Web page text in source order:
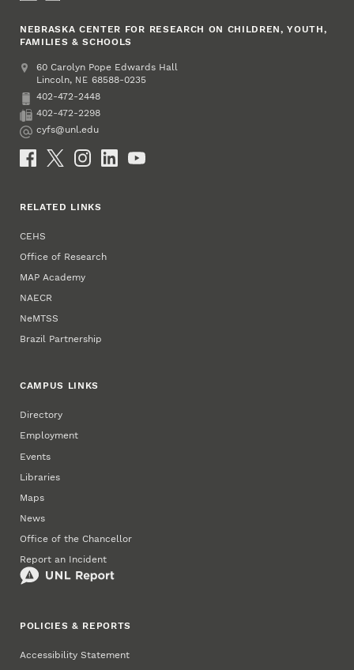
NEBRASKA CENTER FOR RESEARCH ON CHILDREN, YOUTH,
FAMILIES & SCHOOLS
Address
College of Education and Human Sciences
60 Carolyn Pope Edwards Hall
Lincoln, NE 68588-0235
Phone
402-472-2448
Fax
402-472-2298
Email
cyfs@unl.edu
Social Media
RELATED LINKS
CEHS
Office of Research
MAP Academy
NAECR
NeMTSS
Brazil Partnership
CAMPUS LINKS
Directory
Employment
Events
Libraries
Maps
News
Office of the Chancellor
Report an Incident
POLICIES & REPORTS
Accessibility Statement